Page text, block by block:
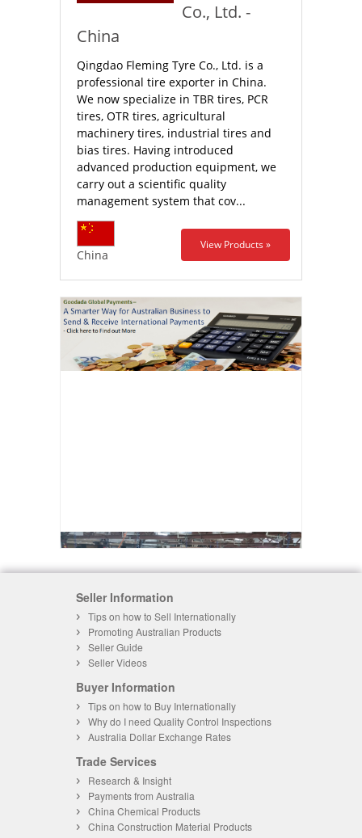
Co., Ltd. -
China
Qingdao Fleming Tyre Co., Ltd. is a
professional tire exporter in China.
We now specialize in TBR tires, PCR
tires, OTR tires, agricultural
machinery tires, industrial tires and
bias tires. Having introduced
advanced production equipment, we
carry out a scientific quality
management system that cov...
China
View Products »
Seller Information
Tips on how to Sell Internationally
Promoting Australian Products
Seller Guide
Seller Videos
Buyer Information
Tips on how to Buy Internationally
Why do I need Quality Control Inspections
Australia Dollar Exchange Rates
Trade Services
Research & Insight
Payments from Australia
China Chemical Products
China Construction Material Products